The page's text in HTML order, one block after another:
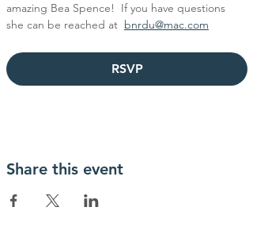
amazing Bea Spence!  If you have questions
she can be reached at bnrdu@mac.com
RSVP
Share this event